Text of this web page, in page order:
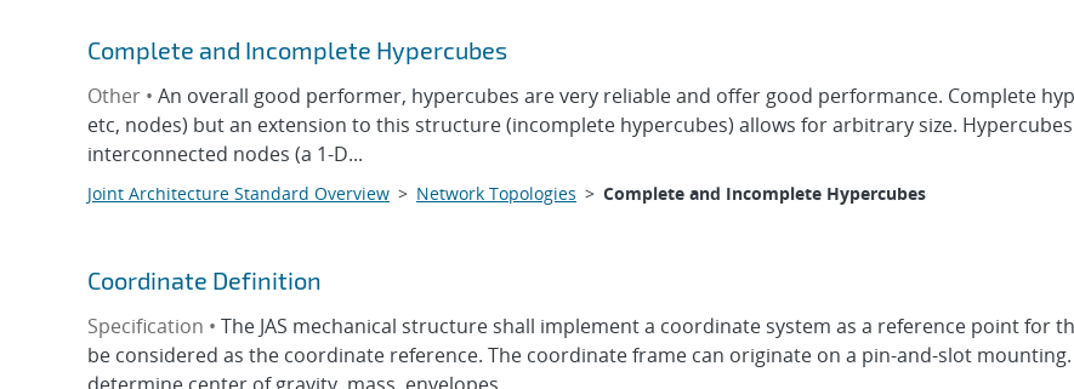
Complete and Incomplete Hypercubes
Other • An overall good performer, hypercubes are very reliable and offer good performance. Complete
etc, nodes) but an extension to this structure (incomplete hypercubes) allows for arbitrary size.
interconnected nodes (a 1-D...
Joint Architecture Standard Overview > Network Topologies > Complete and Incomplete Hypercubes
Coordinate Definition
Specification • The JAS mechanical structure shall implement a coordinate system as a reference point for
be considered as the coordinate reference. The coordinate frame can originate on a pin-and-slot